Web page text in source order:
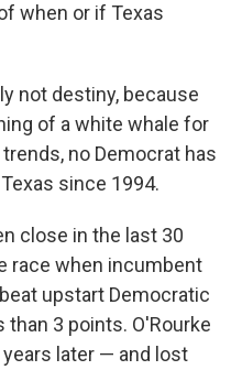
when or if Texas
not destiny, because
of a white whale for
no Democrat has
since 1994.
close in the last 30
race when incumbent
upstart Democratic
than 3 points. O'Rourke
later — and lost